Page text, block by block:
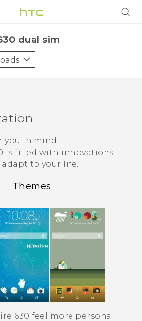
dual sim‎
you in mind,
is filled with innovations
to your life.
Themes
630 feel more personal